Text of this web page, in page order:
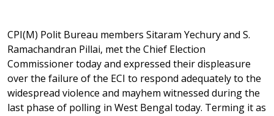
CPI(M) Polit Bureau members Sitaram Yechury and S.
Ramachandran Pillai, met the Chief Election
Commissioner today and expressed their displeasure
over the failure of the ECI to respond adequately to the
widespread violence and mayhem witnessed during the
last phase of polling in West Bengal today. Terming it as